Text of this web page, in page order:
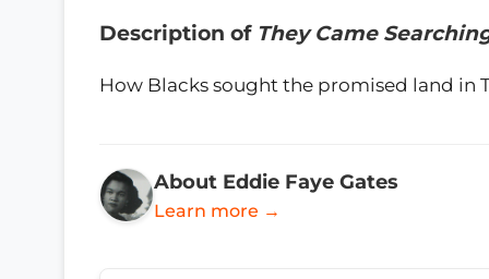
Description of They Came
How Blacks sought the promised land in
About Eddie Faye Gates
Learn more →